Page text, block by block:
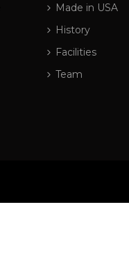
Made in USA
History
Facilities
Team